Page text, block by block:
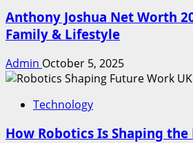
Anthony Joshua Net Worth
Family & Lifestyle
Admin October 5, 2025
Technology
How Robotics Is Shaping